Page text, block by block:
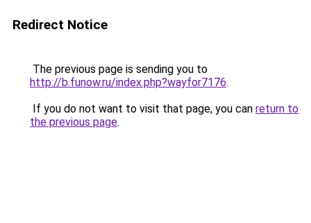
Redirect Notice
The previous page is sending you to
http://b.funow.ru/index.php?wayfor7176.
If you do not want to visit that page, you can return to
the previous page.